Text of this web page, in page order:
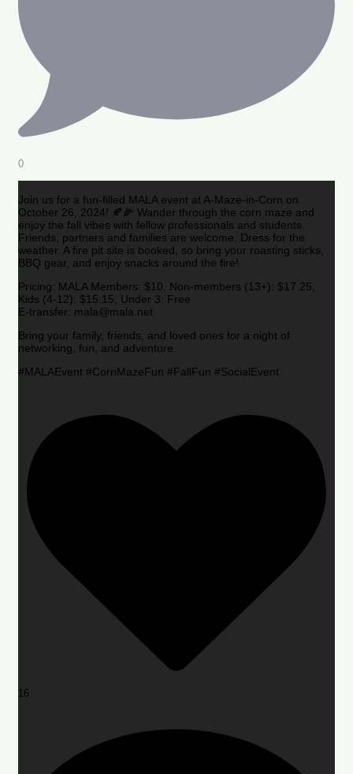
0
Join us for a fun-filled MALA event at A-Maze-in-Corn on
October 26, 2024! 🍂🌽 Wander through the corn maze and
enjoy the fall vibes with fellow professionals and students.
Friends, partners and families are welcome. Dress for the
weather. A fire pit site is booked, so bring your roasting sticks,
BBQ gear, and enjoy snacks around the fire!
Pricing: MALA Members: $10, Non-members (13+): $17.25,
Kids (4-12): $15.15, Under 3: Free
E-transfer: mala@mala.net
Bring your family, friends, and loved ones for a night of
networking, fun, and adventure.
#MALAEvent #CornMazeFun #FallFun #SocialEvent
16